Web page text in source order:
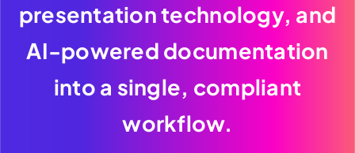
presentation technology, and
AI-powered documentation
into a single, compliant
workflow.